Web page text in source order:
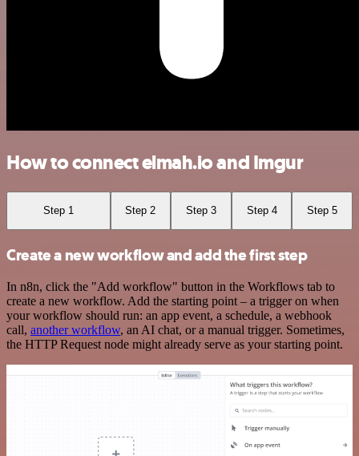
How to connect elmah.io and Imgur
Step 1 Step 2 Step 3 Step 4 Step 5
Create a new workflow and add the first step
In n8n, click the "Add workflow" button in the Workflows tab to
create a new workflow. Add the starting point – a trigger on when
your workflow should run: an app event, a schedule, a webhook
call, another workflow, an AI chat, or a manual trigger. Sometimes,
the HTTP Request node might already serve as your starting point.